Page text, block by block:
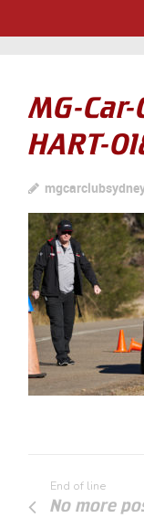
MG-
HART-
End of line
No more